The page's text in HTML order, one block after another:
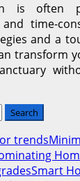
is often
time-
and a
transform
Smart